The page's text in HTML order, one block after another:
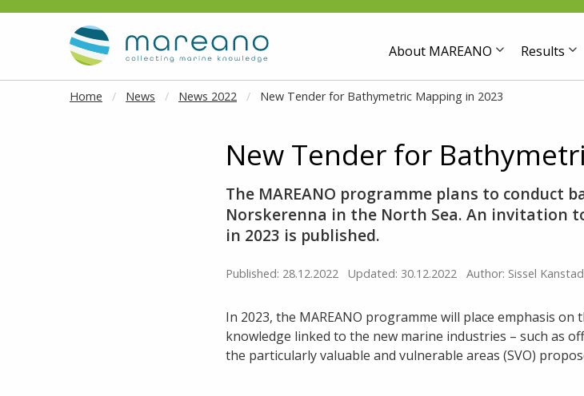
Goto main content
About MAREANO Results
Home News News 2022 New Tender for Bathymetric Mapping in 2023
New Tender for
The MAREANO programme plans to conduct
Norskerenna in the North Sea. An invitation
in 2023 is published.
Published: 28.12.2022 Updated: 30.12.2022 Author: Sissel
In 2023, the MAREANO programme will place emphasis
knowledge linked to the new marine industries – such as
the particularly valuable and vulnerable areas (SVO)